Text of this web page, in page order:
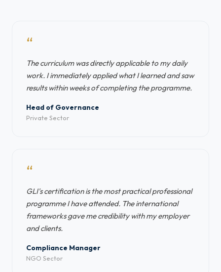
“
The curriculum was directly applicable to my daily
work. I immediately applied what I learned and saw
results within weeks of completing the programme.
Head of Governance
Private Sector
“
GLI's certification is the most practical professional
programme I have attended. The international
frameworks gave me credibility with my employer
and clients.
Compliance Manager
NGO Sector